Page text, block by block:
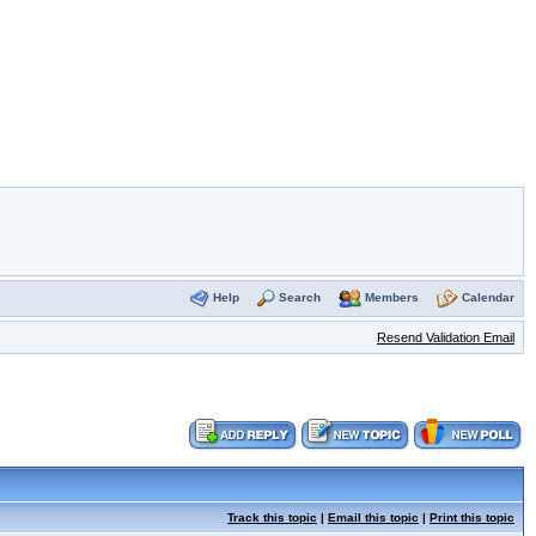
Help Search Members Calendar
Resend Validation Email
Track this topic | Email this topic | Print this topic